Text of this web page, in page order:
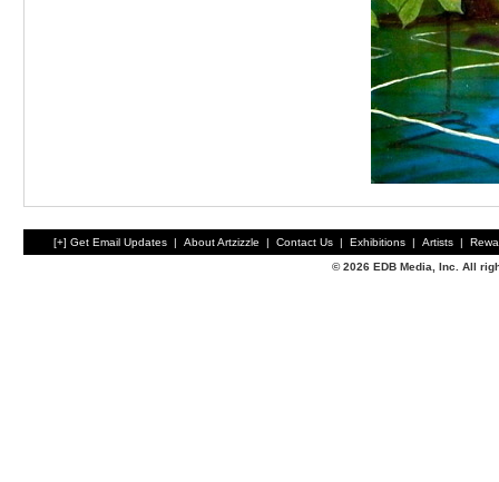
[+] Get Email Updates | About Artzizzle | Contact Us | Exhibitions | Artists |
© 2026 EDB Media, Inc. All